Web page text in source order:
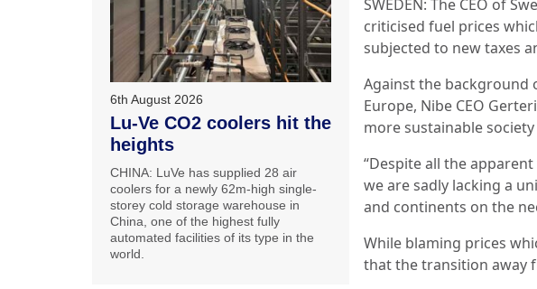
SWEDEN: The CEO of
criticised fuel prices
subjected to new taxes
Against the background
Europe, Nibe CEO
more sustainable
“Despite all the
we are sadly lacking a
and continents on the
While blaming prices
that the transition away
6th August 2026
Lu-Ve CO2 coolers hit the
heights
CHINA: LuVe has supplied 28 air
coolers for a newly 62m-high single-
storey cold storage warehouse in
China, one of the highest fully
automated facilities of its type in the
world.